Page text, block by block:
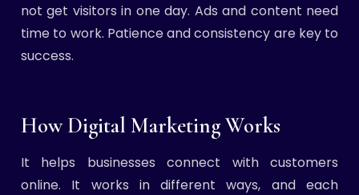
not get visitors in one day. Ads and content need
time to work. Patience and consistency are key to
success.
How Digital Marketing Works
It helps businesses connect with customers
online. It works in different ways, and each